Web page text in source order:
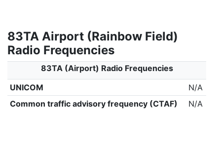
83TA Airport (Rainbow Field)
Radio Frequencies
83TA (Airport) Radio Frequencies
UNICOM
N/A
Common traffic advisory frequency (CTAF)
N/A